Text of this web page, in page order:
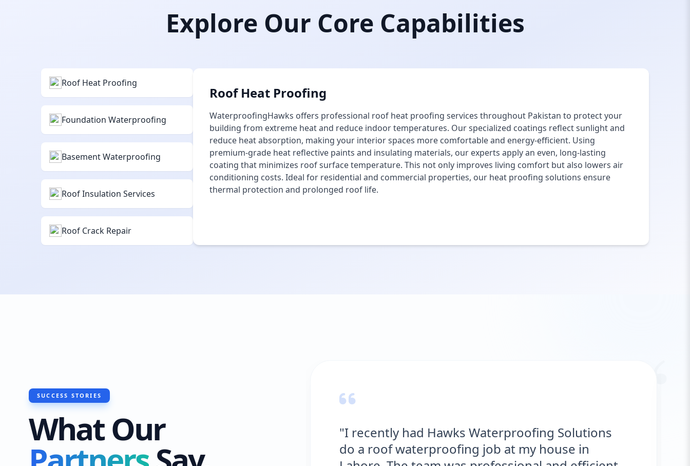
Explore Our Core Capabilities
Roof Heat Proofing
Foundation Waterproofing
Basement Waterproofing
Roof Insulation Services
Roof Crack Repair
Roof Heat Proofing
WaterproofingHawks offers professional roof heat proofing services throughout Pakistan to protect your
building from extreme heat and reduce indoor temperatures. Our specialized coatings reflect sunlight and
reduce heat absorption, making your interior spaces more comfortable and energy-efficient. Using
premium-grade heat reflective paints and insulating materials, our experts apply an even, long-lasting
coating that minimizes roof surface temperature. This not only improves living comfort but also lowers air
conditioning costs. Ideal for residential and commercial properties, our heat proofing solutions ensure
thermal protection and prolonged roof life.
SUCCESS STORIES
What Our
"I recently had Hawks Waterproofing Solutions
do a roof waterproofing job at my house in
"Hawks Waterproofing Solutions provided
excellent service for my roof. They were on time,